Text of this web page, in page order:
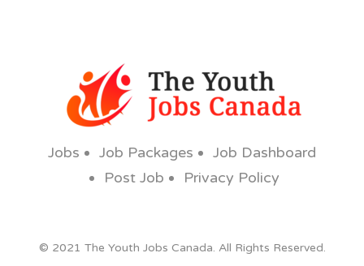
Jobs Job Packages
Job Dashboard
Post Job
Privacy Policy
© 2021 The Youth Jobs Canada. All Rights Reserved.